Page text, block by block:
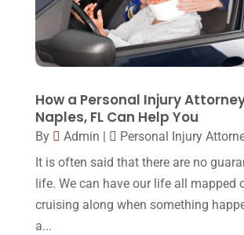
February 2015(3)
January 2015(1)
November 2014(4)
October 2014(21)
September 2014(27)
How a Personal Injury
Naples, FL Can Help You
By Admin
Personal Injury
It is often said that there are no
life. We can have our life all mapped
cruising along when something
a...